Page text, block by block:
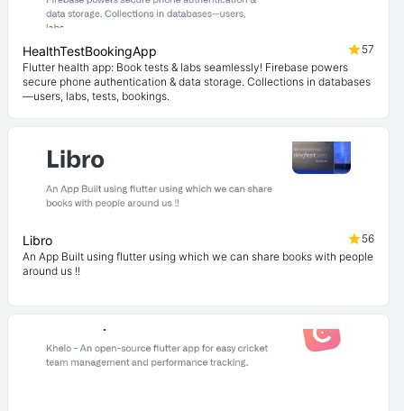
HealthTestBookingApp
57
Flutter health app: Book tests & labs seamlessly! Firebase powers
secure phone authentication & data storage. Collections in databases
—users, labs, tests, bookings.
Libro
56
An App Built using flutter using which we can share books with people
around us !!